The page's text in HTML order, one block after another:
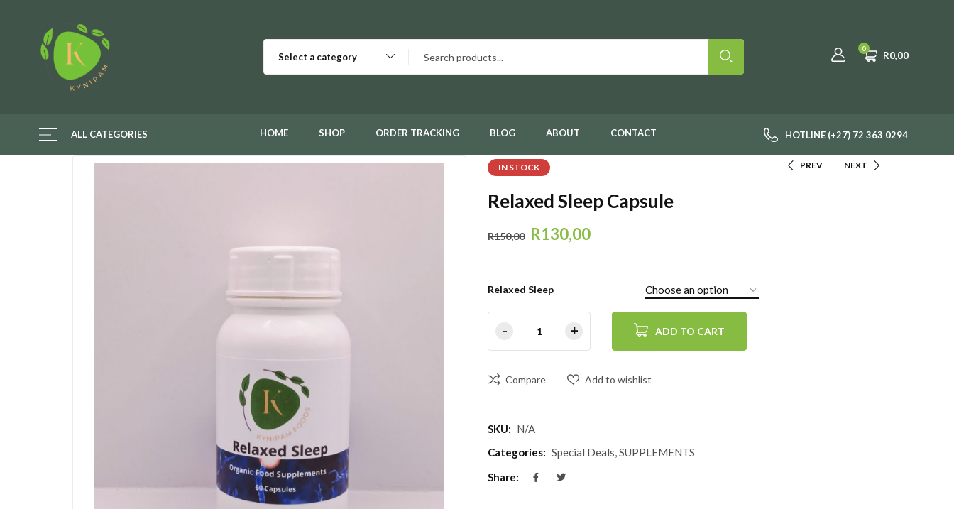
Select a category
0
R0,00
ALL CATEGORIES HOME SHOP ORDER TRACKING BLOG ABOUT CONTACT HOTLINE (+27) 72 363 0294
IN STOCK PREV NEXT
Relaxed Sleep Capsule
R150,00 R130,00
Relaxed Sleep
ADD TO CART
Compare Add to wishlist
SKU: N/A
Categories: Special Deals,SUPPLEMENTS
Share: